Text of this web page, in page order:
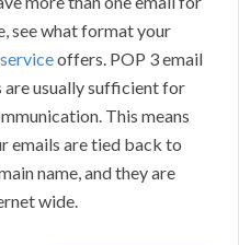
see what format your
offers. POP 3 email
are usually sufficient for
This means
emails are tied back to
name, and they are
wide.